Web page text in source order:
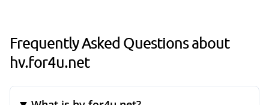
Frequently Asked Questions about
hv.for4u.net